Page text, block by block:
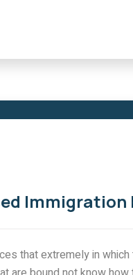
Immigration
that extremely in